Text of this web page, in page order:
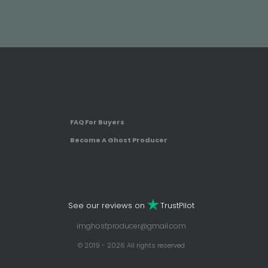
FAQ For Buyers
Become A Ghost Producer
See our reviews on TrustPilot
imghostproducer@gmail.com
© 2019 - 2026 All rights reserved